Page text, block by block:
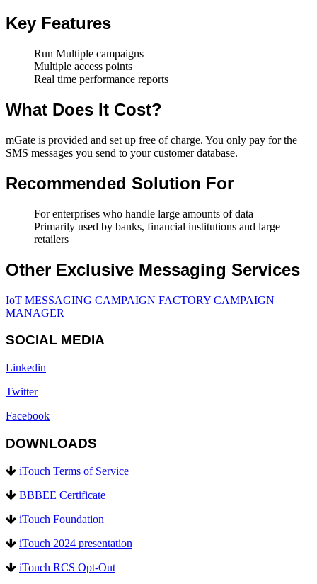
Key Features
Run Multiple campaigns
Multiple access points
Real time performance reports
What Does It Cost?
mGate is provided and set up free of charge. You only pay for the
SMS messages you send to your customer database.
Recommended Solution For
For enterprises who handle large amounts of data
Primarily used by banks, financial institutions and large
retailers
Other Exclusive Messaging Services
IoT MESSAGING CAMPAIGN FACTORY CAMPAIGN
MANAGER
SOCIAL MEDIA
Linkedin
Twitter
Facebook
DOWNLOADS
iTouch Terms of Service
BBBEE Certificate
iTouch Foundation
iTouch 2024 presentation
iTouch RCS Opt-Out